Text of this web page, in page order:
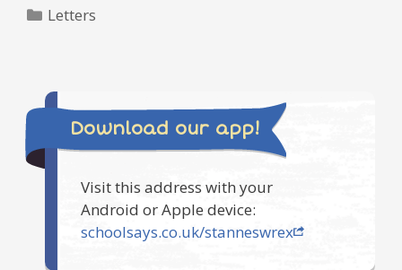
Categories
Letters
Download our app!
Visit this address with your
Android or Apple device:
schoolsays.co.uk/stanneswrex